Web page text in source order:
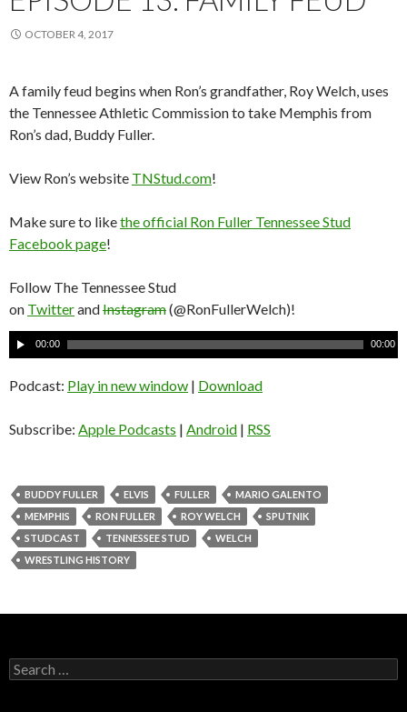
OCTOBER 4, 2017
A family feud begins when Ron’s grandfather, Roy Welch, uses
the Tennessee Athletic Commission to take Memphis from
Ron’s dad, Buddy Fuller.
View Ron’s website TNStud.com!
Make sure to likethe official Ron Fuller Tennessee Stud
Facebook page!
Follow The Tennessee Stud
on TwitterandInstagram(@RonFullerWelch)!
A
u
d
o
a
y
e
r
00:00 00:00
Podcast: Play in new window | Download
Subscribe: Apple Podcasts | Android | RSS
BUDDY FULLER ELVIS FULLER
MARIO GALENTO
MEMPHIS
RON FULLER ROY WELCH
SPUTNIK
STUDCAST
TENNESSEE STUD
WELCH
WRESTLING HISTORY
S
e